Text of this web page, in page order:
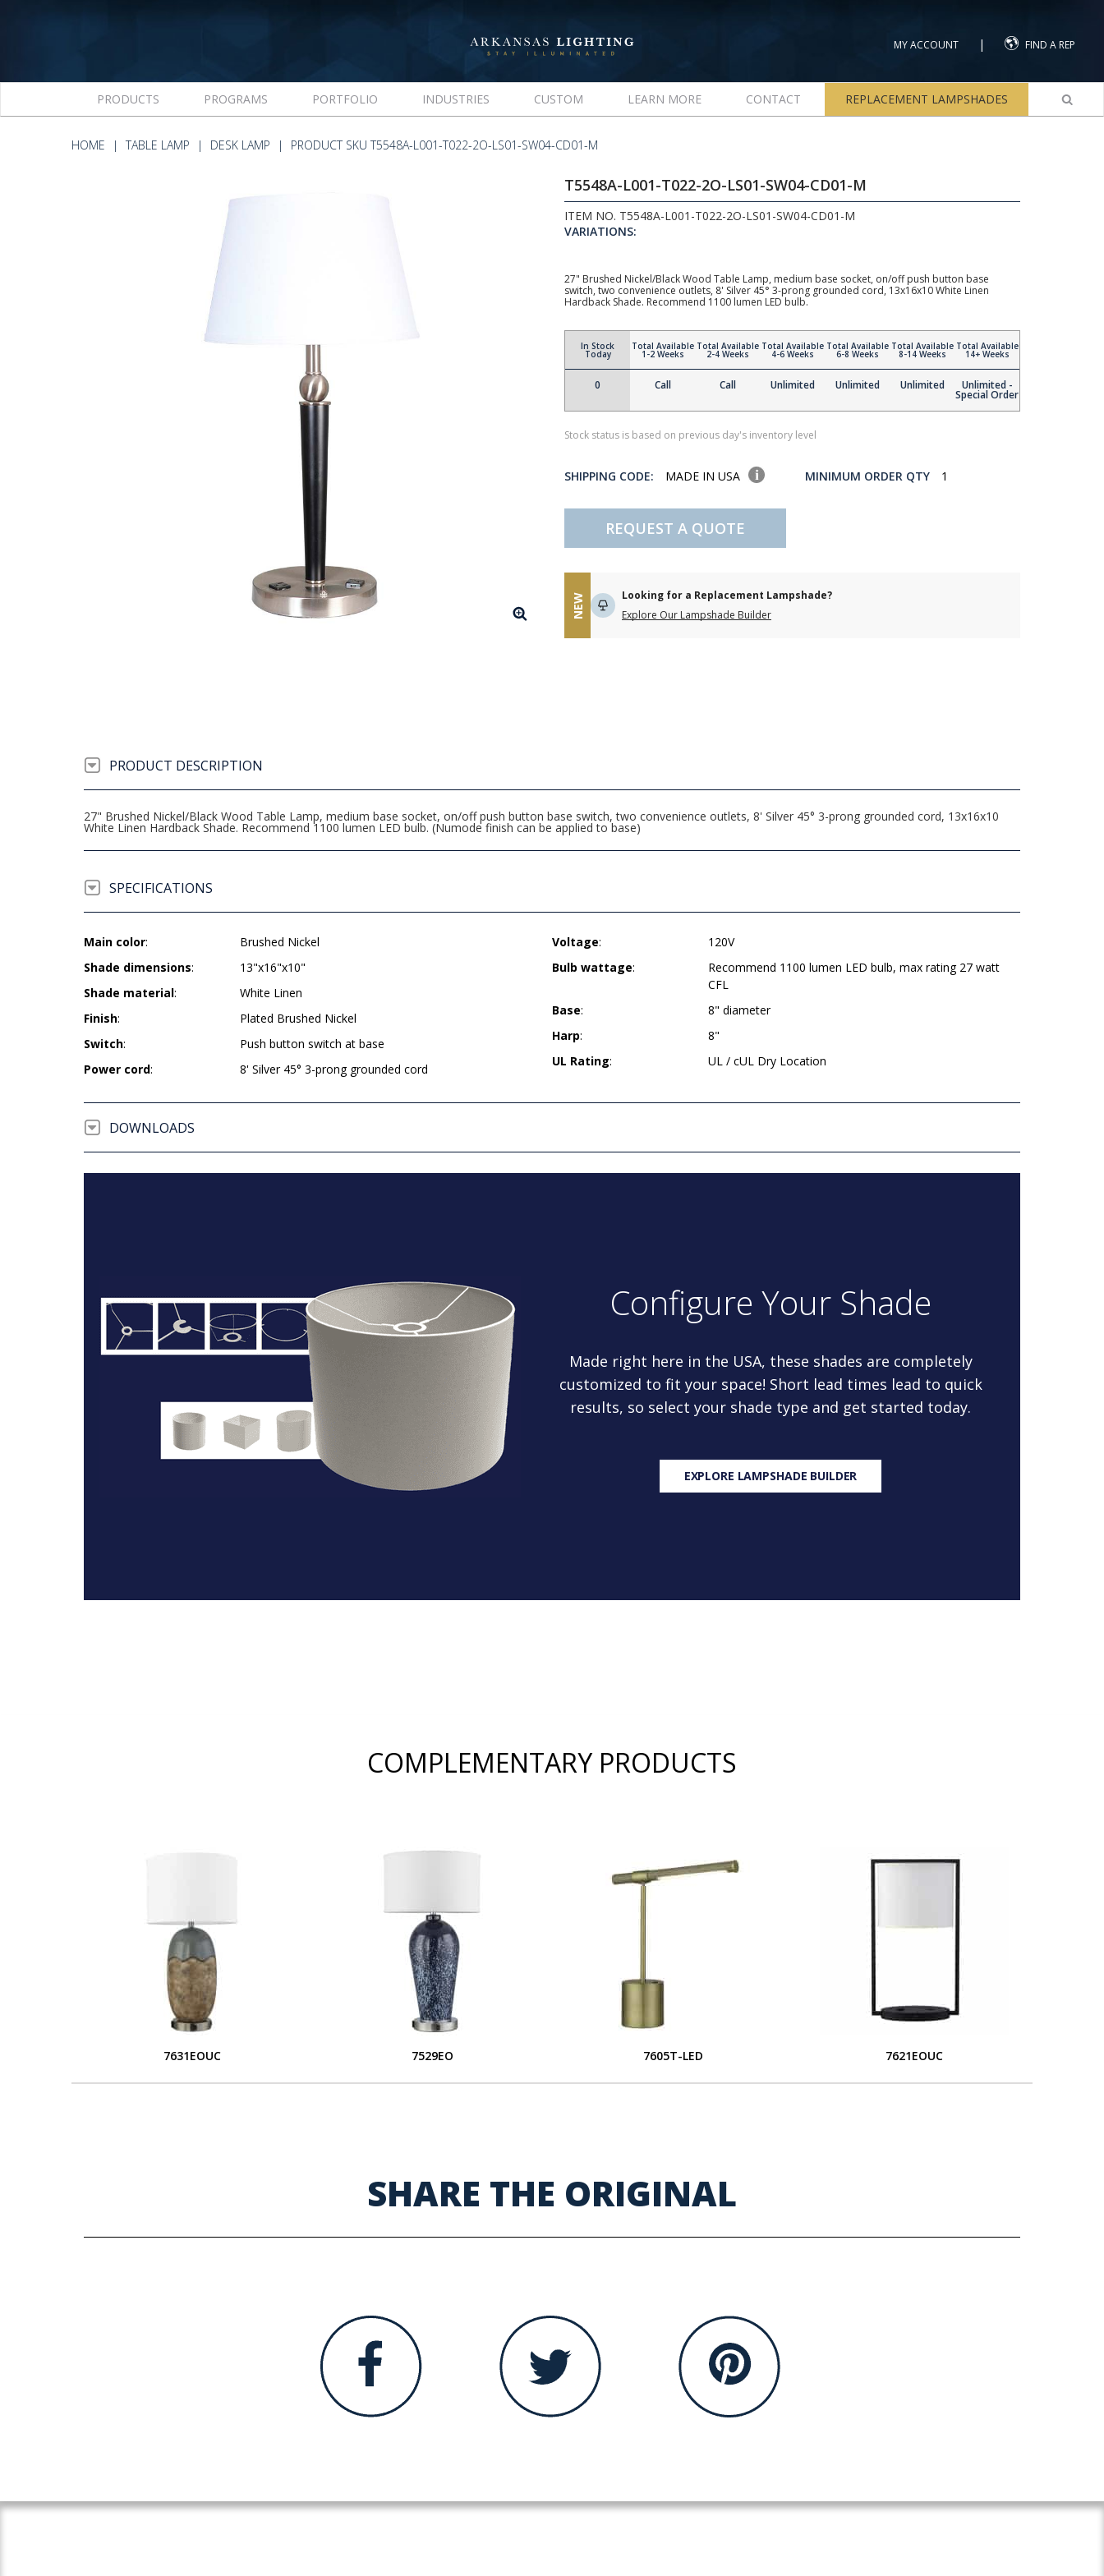
MY ACCOUNT | FIND A REP
PRODUCTS PROGRAMS PORTFOLIO INDUSTRIES CUSTOM LEARN MORE CONTACT REPLACEMENT LAMPSHADES
HOME TABLE LAMP DESK LAMP PRODUCT SKU T5548A-L001-T022-2O-LS01-SW04-CD01-M
T5548A-L001-T022-2O-LS01-SW04-CD01-M
ITEM NO. T5548A-L001-T022-2O-LS01-SW04-CD01-M
VARIATIONS:
27" Brushed Nickel/Black Wood Table Lamp, medium base socket, on/off push button base
switch, two convenience outlets, 8' Silver 45° 3-prong grounded cord, 13x16x10 White Linen
Hardback Shade. Recommend 1100 lumen LED bulb.
In Stock
Today
0
Total Available
1-2 Weeks
Call
Total Available
2-4 Weeks
Call
Total Available
4-6 Weeks
Unlimited
Total Available
6-8 Weeks
Unlimited
Total Available
8-14 Weeks
Unlimited
Total Available
14+ Weeks
Unlimited -
Special Order
Stock status is based on previous day's inventory level
SHIPPING CODE: MADE IN USA MINIMUM ORDER QTY 1
REQUEST A QUOTE
NEW
Looking for a Replacement Lampshade?
Explore Our Lampshade Builder
PRODUCT DESCRIPTION
27" Brushed Nickel/Black Wood Table Lamp, medium base socket, on/off push button base switch, two convenience outlets, 8' Silver 45° 3-prong grounded cord, 13x16x10
White Linen Hardback Shade. Recommend 1100 lumen LED bulb. (Numode finish can be applied to base)
SPECIFICATIONS
Main color:
Brushed Nickel
Shade dimensions:
13"x16"x10"
Shade material:
White Linen
Finish:
Plated Brushed Nickel
Switch:
Push button switch at base
Power cord: 8' Silver 45° 3-prong grounded cord
Voltage:
120V
Bulb wattage:
Recommend 1100 lumen LED bulb, max rating 27 watt
CFL
Base:
8" diameter
Harp:
8"
UL Rating: UL / cUL Dry Location
DOWNLOADS
Configure Your Shade
Made right here in the USA, these shades are completely
customized to fit your space! Short lead times lead to quick
results, so select your shade type and get started today.
EXPLORE LAMPSHADE BUILDER
COMPLEMENTARY PRODUCTS
7631EOUC 7529EO 7605T-LED 7621EOUC
SHARE THE ORIGINAL